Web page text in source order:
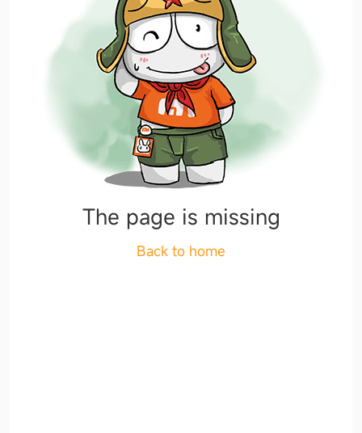
The page is missing
Back to home